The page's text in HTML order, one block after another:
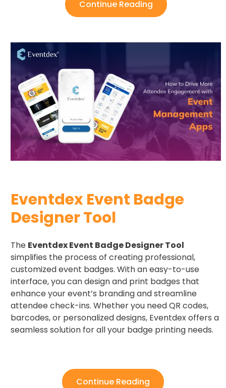
Continue Reading
Eventdex Event Badge
Designer Tool
The Eventdex Event Badge Designer Tool
simplifies the process of creating professional,
customized event badges. With an easy-to-use
interface, you can design and print badges that
enhance your event’s branding and streamline
attendee check-ins. Whether you need QR codes,
barcodes, or personalized designs, Eventdex offers a
seamless solution for all your badge printing needs.
Continue Reading